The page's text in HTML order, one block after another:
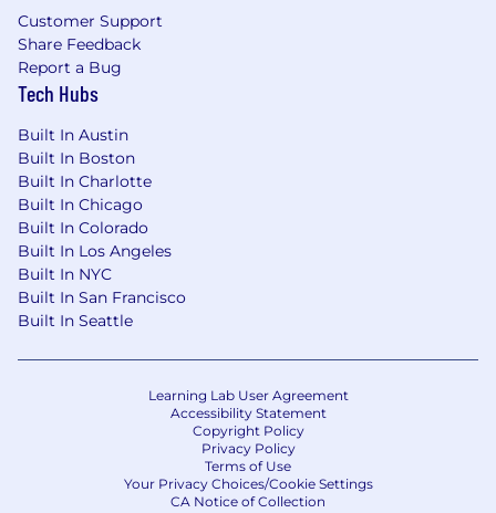
and excited to help build a function from
the ground up
Strong passion for health, wellness, food,
hospitality, or consumer experience
Preferred background
3–5 years of experience in a hands-on
role in growth, field marketing, customer
insights, retail operations, consumer
operations, experiential marketing,
startup GTM, or a similarly execution-
oriented function
Experience in an early-stage startup or
you had to operate independently and
wear multiple hats
Demonstrated ability to take ownership
of ambiguous problems and turn them
into structured action plans
Strong instinct for customer experience
Customer Support
Share Feedback
Report a Bug
Tech Hubs
Built In Austin
Built In Boston
Built In Charlotte
Built In Chicago
Built In Colorado
Built In Los Angeles
Built In NYC
Built In San Francisco
Built In Seattle
Learning Lab User Agreement
Accessibility Statement
Copyright Policy
Privacy Policy
Terms of Use
Your Privacy Choices/Cookie Settings
CA Notice of Collection